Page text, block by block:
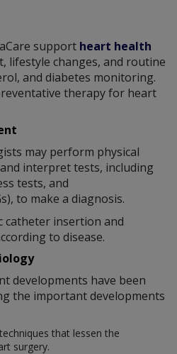
support heart health
lifestyle changes, and routine
and diabetes monitoring.
therapy for heart
may perform physical
interpret tests, including
tests, and
to make a diagnosis.
catheter insertion and
to disease.
developments have been
the important developments
that lessen the
surgery.